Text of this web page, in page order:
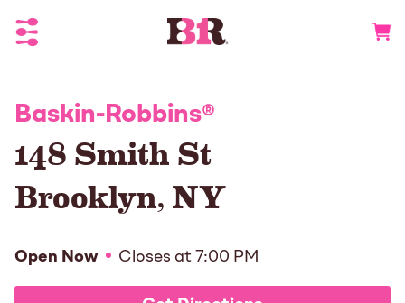
Toggle Header Menu
Baskin-Robbins®
148 Smith St
Brooklyn,NY
Open Now Closes at 7:00 PM